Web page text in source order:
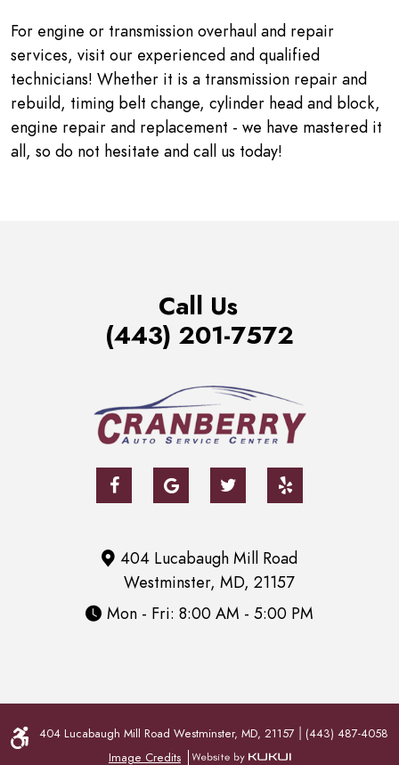
For engine or transmission overhaul and repair
services, visit our experienced and qualified
technicians! Whether it is a transmission repair and
rebuild, timing belt change, cylinder head and block,
engine repair and replacement - we have mastered it
all, so do not hesitate and call us today!
Call Us
(443) 201-7572
404 Lucabaugh Mill Road
Westminster, MD, 21157
Mon - Fri: 8:00 AM - 5:00 PM
404 Lucabaugh Mill Road Westminster, MD, 21157
(443) 487-4058
Image Credits